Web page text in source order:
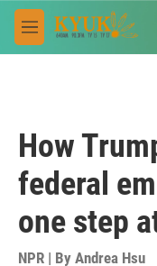
Skip to main content
M
e
How
federal
one step
NPR | By Andrea Hsu